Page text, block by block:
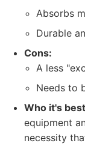
Absorbs
Durable
Cons:
A less
Needs to
Who it's
equipment
necessity